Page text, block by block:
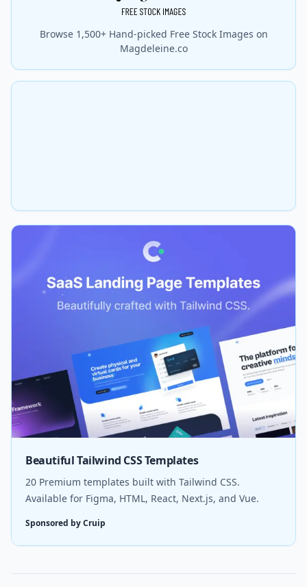
Browse 1,500+ Hand-picked Free Stock Images on
Magdeleine.co
Beautiful Tailwind CSS Templates
20 Premium templates built with Tailwind CSS.
Available for Figma, HTML, React, Next.js, and Vue.
Sponsored by Cruip